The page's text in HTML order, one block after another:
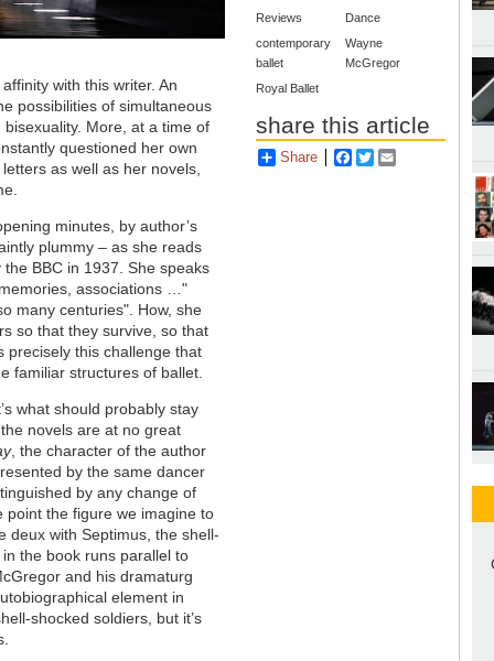
with this writer. An
possibilities of simultaneous
More, at a time of
questioned her own
as well as her novels,
minutes, by author’s
plummy – as she reads
BBC in 1937. She speaks
associations …"
many centuries". How, she
so that they survive, so that
precisely this challenge that
familiar structures of ballet.
what should probably stay
novels are at no great
, the character of the author
by the same dancer
by any change of
point the figure we imagine to
deux with Septimus, the shell-
the book runs parallel to
and his dramaturg
element in
shocked soldiers, but it’s
Reviews
Dance
contemporary
ballet
Wayne
McGregor
Royal Ballet
share this article
Share Facebook
Twitter